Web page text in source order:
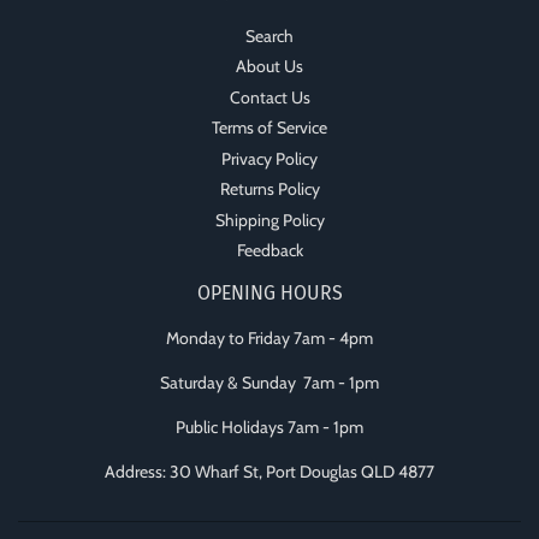
Search
About Us
Contact Us
Terms of Service
Privacy Policy
Returns Policy
Shipping Policy
Feedback
OPENING HOURS
Monday to Friday 7am - 4pm
Saturday & Sunday 7am - 1pm
Public Holidays 7am - 1pm
Address: 30 Wharf St, Port Douglas QLD 4877